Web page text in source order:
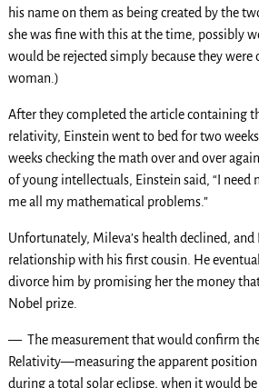
his name on them as being created by the
she was fine with this at the time, possibly
would be rejected simply because they were
woman.)
After they completed the article containing
relativity, Einstein went to bed for two
weeks checking the math over and over
of young intellectuals, Einstein said, “I need
me all my mathematical problems.”
Unfortunately, Mileva’s health declined,
relationship with his first cousin. He
divorce him by promising her the money
Nobel prize.
— The measurement that would confirm the
Relativity—measuring the apparent position
during a total solar eclipse, when it would